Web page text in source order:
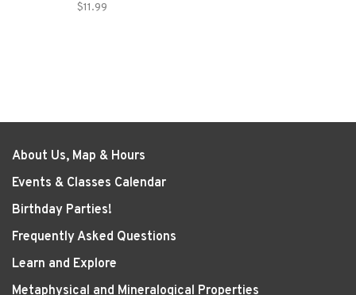
$11.99
About Us, Map & Hours
Events & Classes Calendar
Birthday Parties!
Frequently Asked Questions
Learn and Explore
Metaphysical and Mineralogical Properties